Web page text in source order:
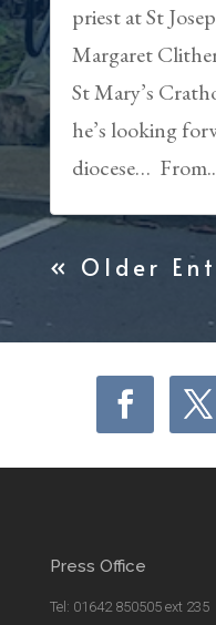
priest at St
Margaret
St Mary’s
he’s looking
diocese…
« Older
Press Office
Tel: 01642 850505 ext 235